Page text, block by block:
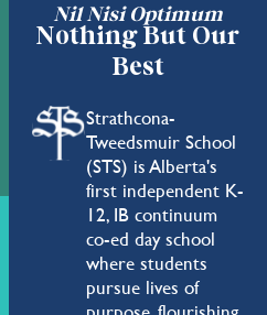
Nil Nisi Optimum
Nothing But Our
Best
Strathcona-
Tweedsmuir School
(STS) is Alberta's
first independent K-
12, IB continuum
co-ed day school
where students
pursue lives of